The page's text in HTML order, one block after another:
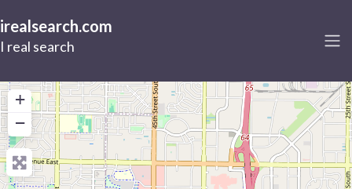
irealsearch.com
I real search
+
−